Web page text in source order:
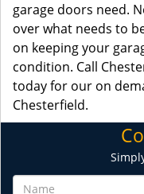
garage doors need.
over what needs to
on keeping your
condition. Call
today for our on
Chesterfield.